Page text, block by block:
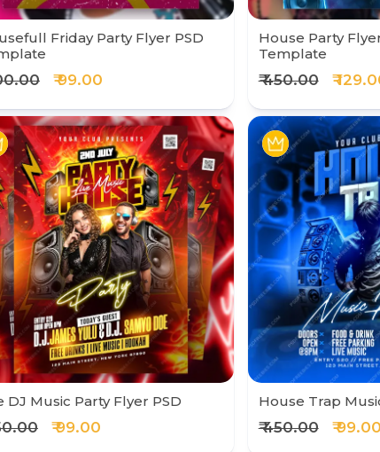
Friday Party Flyer PSD
₹ 99.00
House Party
Template
₹ 450.00 ₹
DJ Music Party Flyer PSD
₹ 99.00
House Trap
₹ 450.00 ₹ 99.00